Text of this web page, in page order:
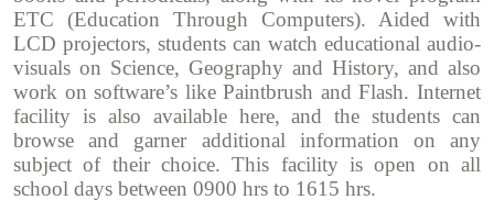
ETC (Education Through Computers). Aided with
LCD projectors, students can watch educational audio-
visuals on Science, Geography and History, and also
work on software’s like Paintbrush and Flash. Internet
facility is also available here, and the students can
browse and garner additional information on any
subject of their choice. This facility is open on all
school days between 0900 hrs to 1615 hrs.